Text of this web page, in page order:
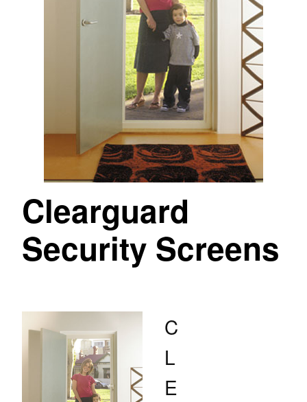
Clearguard
Security Screens
C
L
E